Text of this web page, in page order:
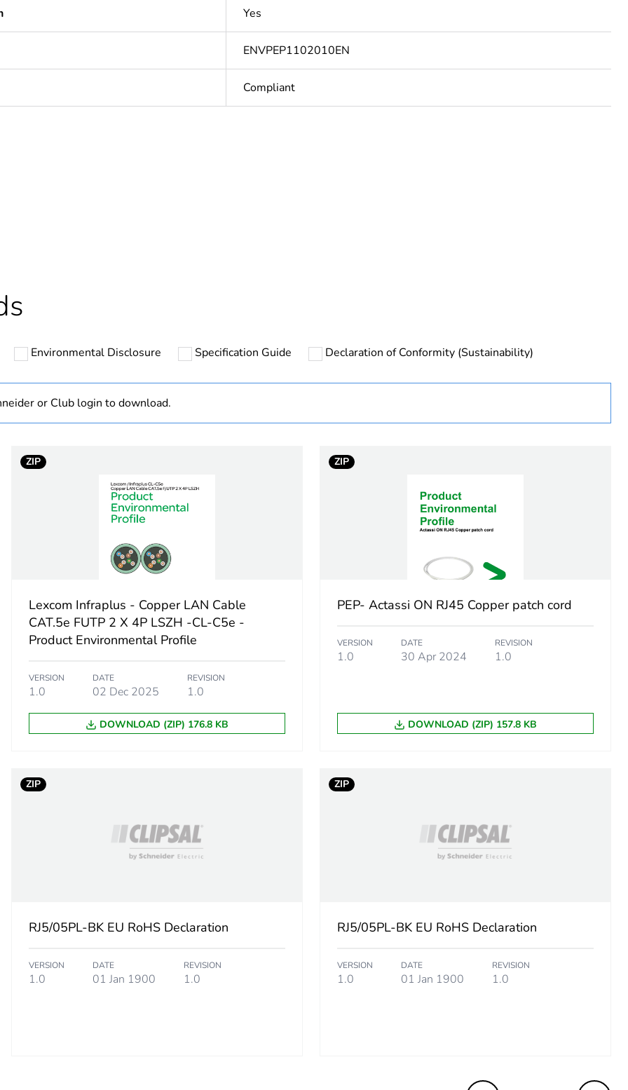
Yes
ENVPEP1102010EN
Compliant
2
Environmental Disclosure Specification Guide Declaration of Conformity (Sustainability)
or Club login to download.
ZIP
Lexcom Infraplus - Copper LAN Cable
CAT.5e FUTP 2 X 4P LSZH -CL-C5e -
Product Environmental Profile
VERSION
1.0
DATE
02 Dec 2025
REVISION
1.0
DOWNLOAD (ZIP) 176.8 KB
ZIP
PEP- Actassi ON RJ45 Copper patch cord
VERSION
1.0
DATE
30 Apr 2024
REVISION
1.0
DOWNLOAD (ZIP) 157.8 KB
ZIP
RJ5/05PL-BK EU RoHS Declaration
VERSION
1.0
DATE
01 Jan 1900
REVISION
1.0
ZIP
RJ5/05PL-BK EU RoHS Declaration
VERSION
1.0
DATE
01 Jan 1900
REVISION
1.0